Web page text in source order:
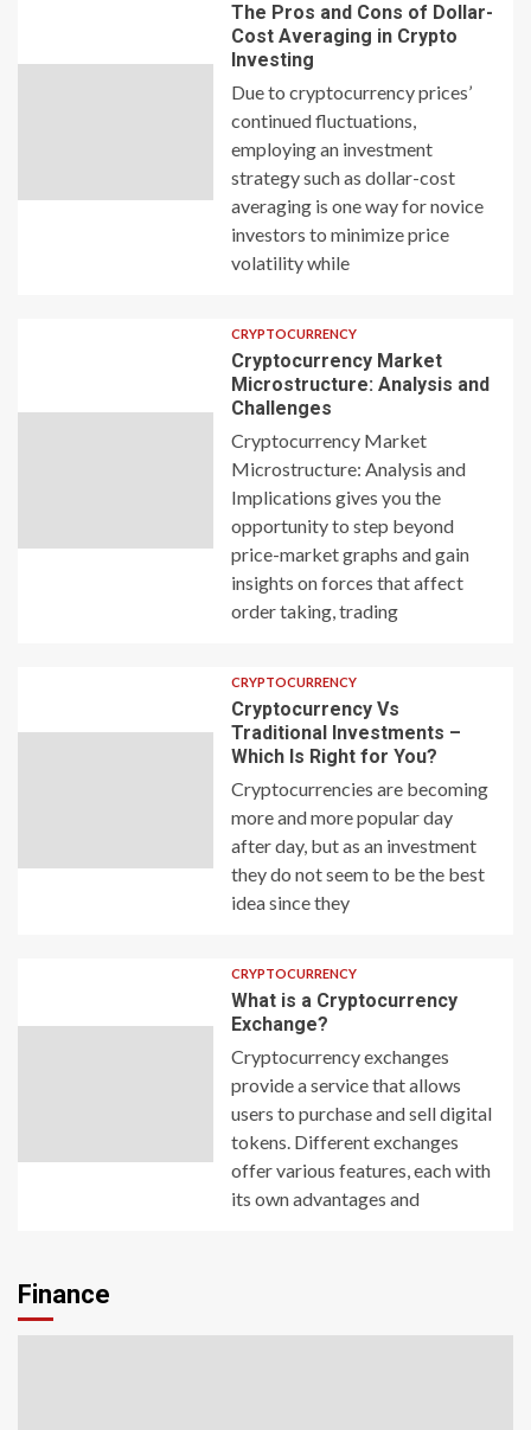
The Pros and Cons of Dollar-
Cost Averaging in Crypto
Investing
Due to cryptocurrency prices’
continued fluctuations,
employing an investment
strategy such as dollar-cost
averaging is one way for novice
investors to minimize price
volatility while
CRYPTOCURRENCY
Cryptocurrency Market
Microstructure: Analysis and
Challenges
Cryptocurrency Market
Microstructure: Analysis and
Implications gives you the
opportunity to step beyond
price-market graphs and gain
insights on forces that affect
order taking, trading
CRYPTOCURRENCY
Cryptocurrency Vs
Traditional Investments –
Which Is Right for You?
Cryptocurrencies are becoming
more and more popular day
after day, but as an investment
they do not seem to be the best
idea since they
CRYPTOCURRENCY
What is a Cryptocurrency
Exchange?
Cryptocurrency exchanges
provide a service that allows
users to purchase and sell digital
tokens. Different exchanges
offer various features, each with
its own advantages and
Finance